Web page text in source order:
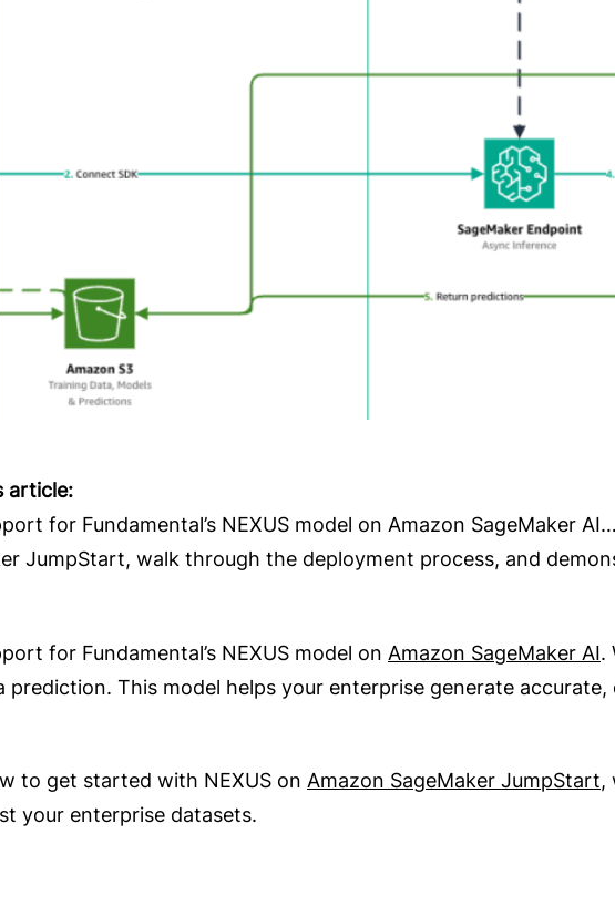
article:
for Fundamental’s NEXUS model on Amazon SageMaker
JumpStart, walk through the deployment process, and
for Fundamental’s NEXUS model on Amazon SageMaker AI.
This model helps your enterprise generate
to get started with NEXUS on Amazon SageMaker JumpStart,
your enterprise datasets.